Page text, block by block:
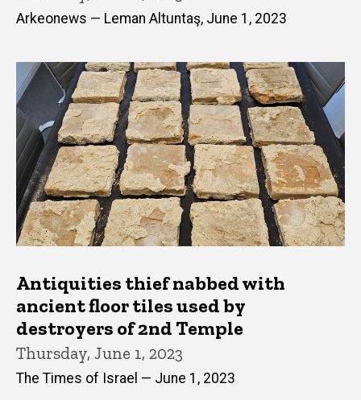
Arkeonews — Leman Altuntaş, June 1, 2023
Antiquities thief nabbed with
ancient floor tiles used by
destroyers of 2nd Temple
Thursday, June 1, 2023
The Times of Israel — June 1, 2023